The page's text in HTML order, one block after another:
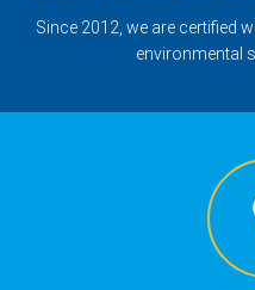
Since 2012, we are certified
environmental